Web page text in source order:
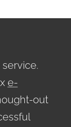
e-
out